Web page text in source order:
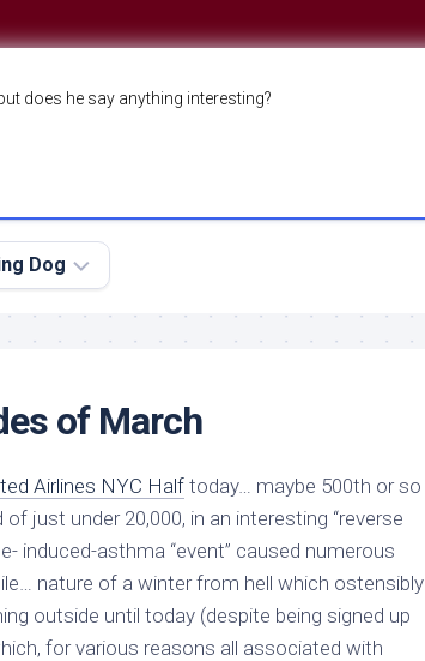
does he say anything interesting?
Dog
of March
Airlines NYC Halftoday… maybe 500th or so
just under 20,000, in an interesting “reverse
induced-asthma “event” caused numerous
… nature of a winter from hell which ostensibly
outside until today (despite being signed up
for various reasons all associated with